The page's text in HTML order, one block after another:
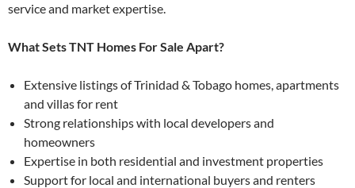
service and market expertise.
What Sets TNT Homes For Sale Apart?
Extensive listings of Trinidad & Tobago homes, apartments
and villas for rent
Strong relationships with local developers and
homeowners
Expertise in both residential and investment properties
Support for local and international buyers and renters